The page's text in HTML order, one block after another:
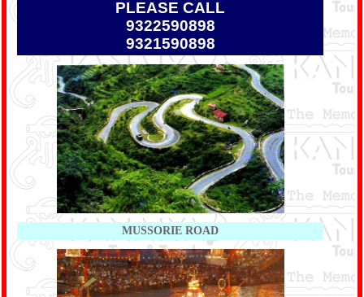
PLEASE CALL
9322590898
9321590898
MUSSORIE ROAD